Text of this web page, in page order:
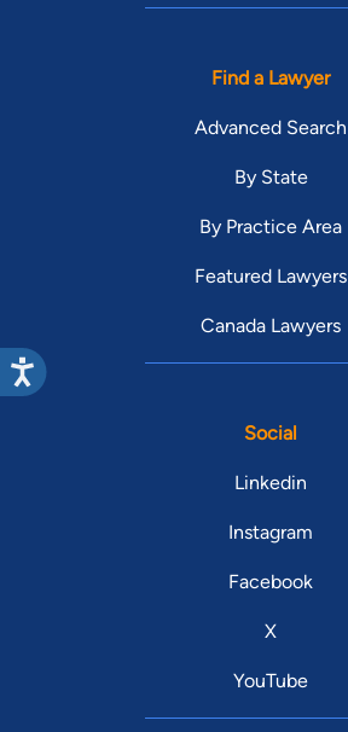
Find a Lawyer
Advanced Search
By State
By Practice Area
Featured Lawyers
Canada Lawyers
Social
Linkedin
Instagram
Facebook
X
YouTube